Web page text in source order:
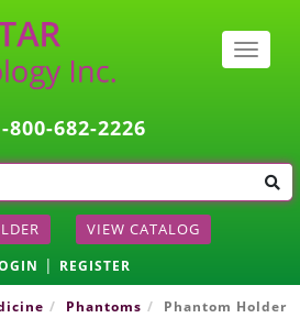
800-682-2226
VIEW CATALOG
| REGISTER
Phantoms Phantom Holder